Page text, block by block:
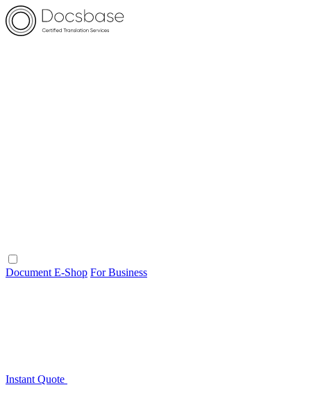
Document E-Shop For Business
Instant Quote